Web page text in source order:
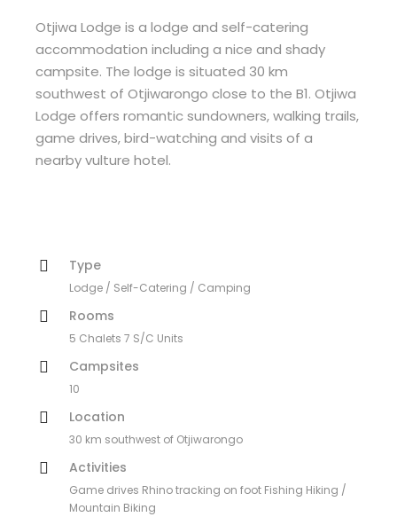
Otjiwa Lodge is a lodge and self-catering
accommodation including a nice and shady
campsite. The lodge is situated 30 km
southwest of Otjiwarongo close to the B1. Otjiwa
Lodge offers romantic sundowners, walking trails,
game drives, bird-watching and visits of a
nearby vulture hotel.
Type
Lodge / Self-Catering / Camping
Rooms
5 Chalets 7 S/C Units
Campsites
10
Location
30 km southwest of Otjiwarongo
Activities
Game drives Rhino tracking on foot Fishing Hiking /
Mountain Biking